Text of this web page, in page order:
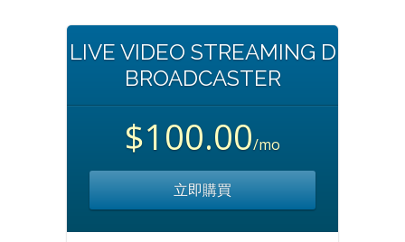
LIVE VIDEO STREAMING D
BROADCASTER
$100.00/mo
立即購買